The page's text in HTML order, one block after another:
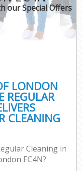
our Special Offers
LONDON
REGULAR
CLEANING
Cleaning in
EC4N?